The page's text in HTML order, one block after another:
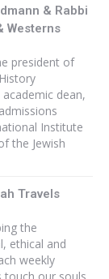
& Rabbi
Westerns
president of
dean,
Institute
the Jewish
Travels
the
ethical and
weekly